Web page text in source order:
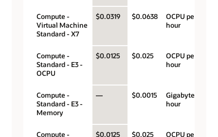
Compute -
Virtual Machine
Standard - X7
$0.0319 $0.0638
OCPU per
hour
Compute -
Standard - E3 -
OCPU
$0.0125 $0.025
OCPU per
hour
Compute -
Standard - E3 -
Memory
— $0.0015
Gigabyte per
hour
Compute -
$0.0125 $0.025
OCPU per